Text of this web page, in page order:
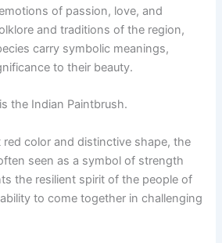
of passion, love, and
and traditions of the region,
carry symbolic meanings,
to their beauty.
the Indian Paintbrush.
color and distinctive shape, the
seen as a symbol of strength
the resilient spirit of the people of
to come together in challenging